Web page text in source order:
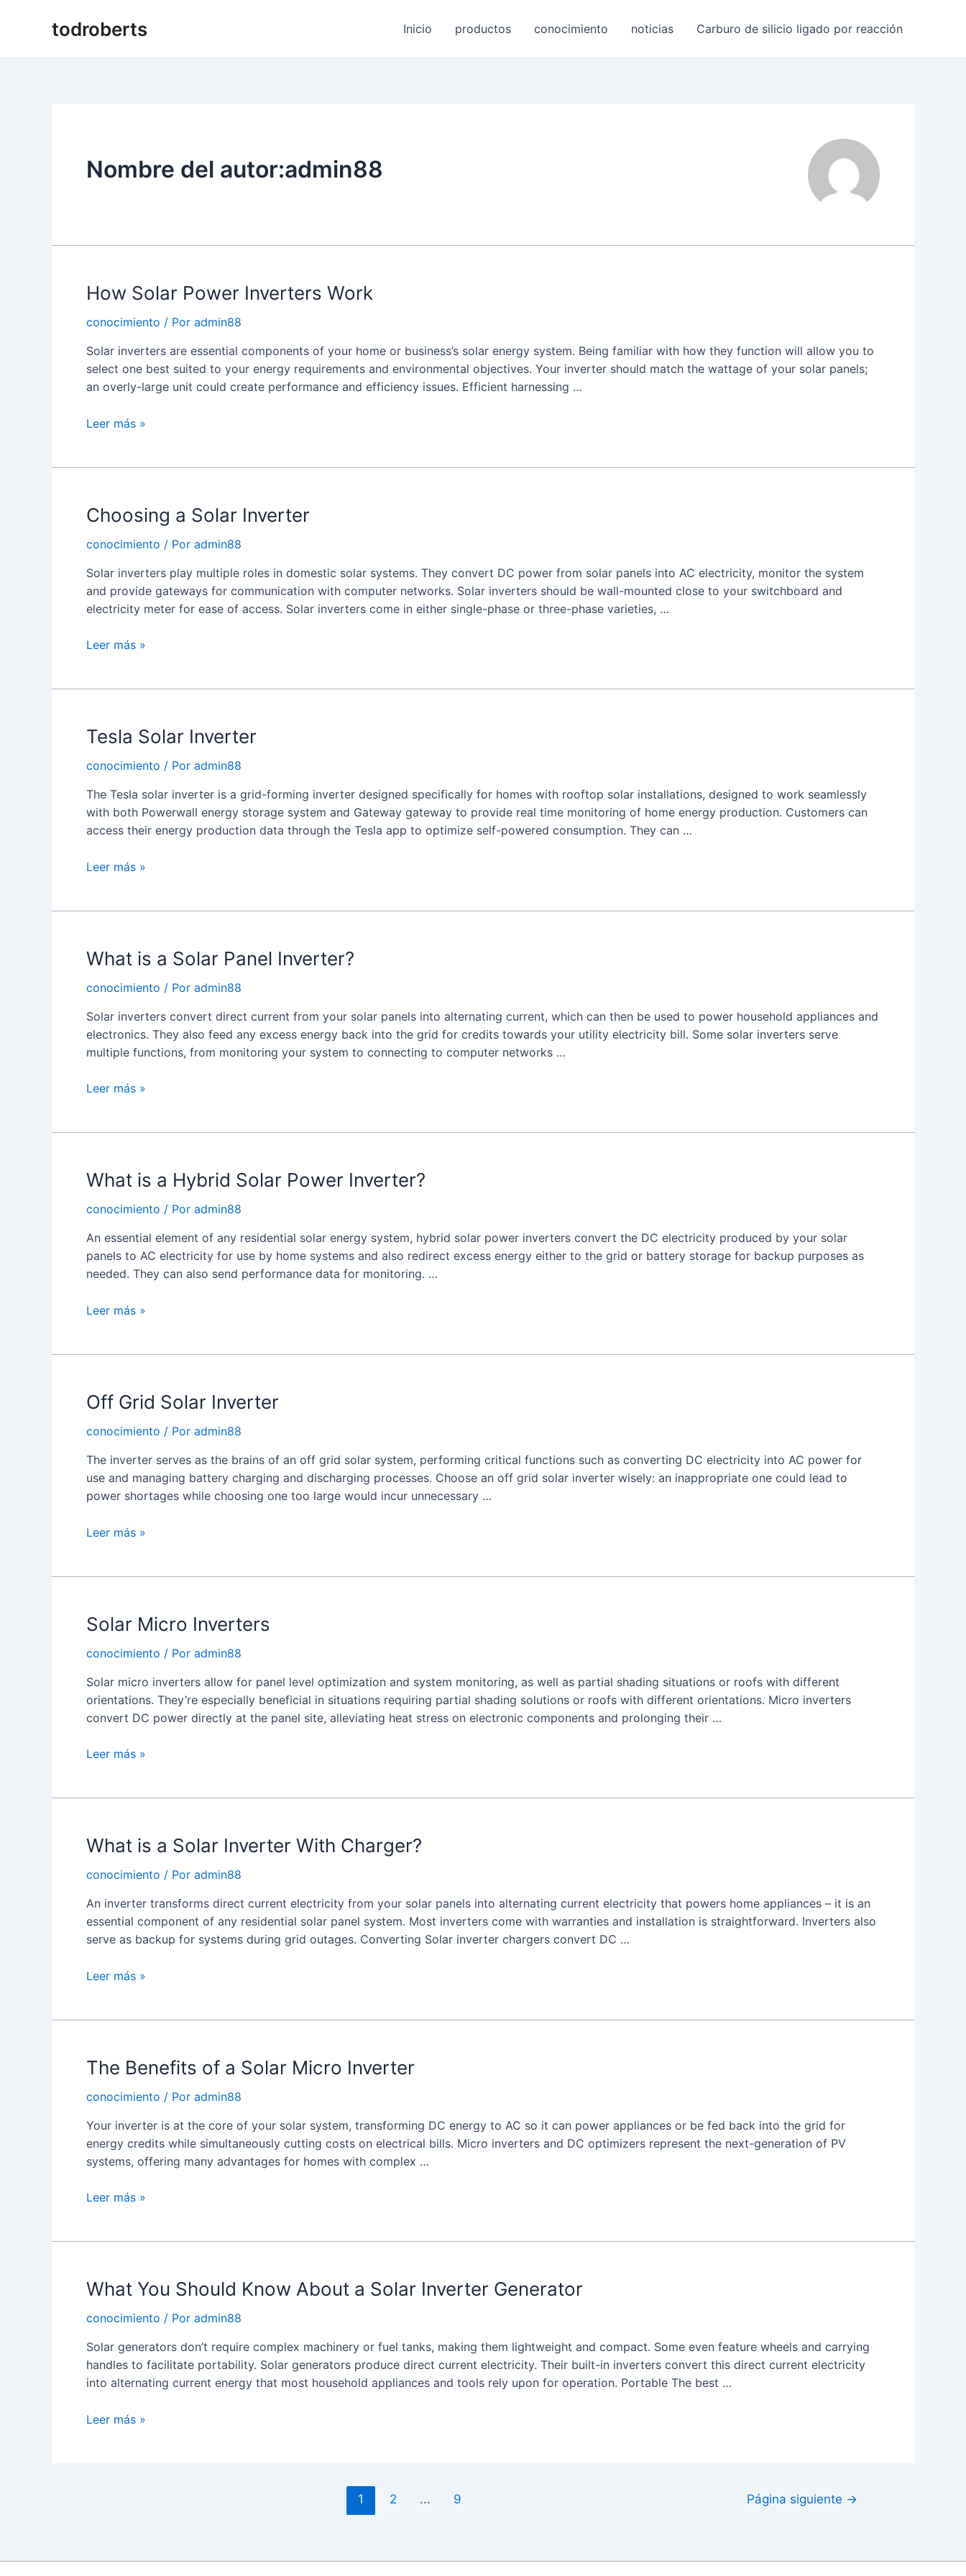
todroberts Inicio productos conocimiento noticias Carburo de silicio ligado por reacción
Nombre del autor:admin88
How Solar Power Inverters Work
conocimiento / Por admin88
Solar inverters are essential components of your home or business’s solar energy system. Being familiar with how they function will allow you to
select one best suited to your energy requirements and environmental objectives. Your inverter should match the wattage of your solar panels;
an overly-large unit could create performance and efficiency issues. Efficient harnessing …
How
Leer más »
Choosing a Solar Inverter
conocimiento / Por admin88
Solar inverters play multiple roles in domestic solar systems. They convert DC power from solar panels into AC electricity, monitor the system
and provide gateways for communication with computer networks. Solar inverters should be wall-mounted close to your switchboard and
electricity meter for ease of access. Solar inverters come in either single-phase or three-phase varieties, …
Choosing
Leer más »
Tesla Solar Inverter
conocimiento / Por admin88
The Tesla solar inverter is a grid-forming inverter designed specifically for homes with rooftop solar installations, designed to work seamlessly
with both Powerwall energy storage system and Gateway gateway to provide real time monitoring of home energy production. Customers can
access their energy production data through the Tesla app to optimize self-powered consumption. They can …
Tesla
Leer más »
What is a Solar Panel Inverter?
conocimiento / Por admin88
Solar inverters convert direct current from your solar panels into alternating current, which can then be used to power household appliances and
electronics. They also feed any excess energy back into the grid for credits towards your utility electricity bill. Some solar inverters serve
multiple functions, from monitoring your system to connecting to computer networks …
What
Inverter?
Leer más »
What is a Hybrid Solar Power Inverter?
conocimiento / Por admin88
An essential element of any residential solar energy system, hybrid solar power inverters convert the DC electricity produced by your solar
panels to AC electricity for use by home systems and also redirect excess energy either to the grid or battery storage for backup purposes as
needed. They can also send performance data for monitoring. …
What
Power
Leer más »
Off Grid Solar Inverter
conocimiento / Por admin88
The inverter serves as the brains of an off grid solar system, performing critical functions such as converting DC electricity into AC power for
use and managing battery charging and discharging processes. Choose an off grid solar inverter wisely: an inappropriate one could lead to
power shortages while choosing one too large would incur unnecessary …
Off
Leer más »
Solar Micro Inverters
conocimiento / Por admin88
Solar micro inverters allow for panel level optimization and system monitoring, as well as partial shading situations or roofs with different
orientations. They’re especially beneficial in situations requiring partial shading solutions or roofs with different orientations. Micro inverters
convert DC power directly at the panel site, alleviating heat stress on electronic components and prolonging their …
Solar
Leer más »
What is a Solar Inverter With Charger?
conocimiento / Por admin88
An inverter transforms direct current electricity from your solar panels into alternating current electricity that powers home appliances – it is an
essential component of any residential solar panel system. Most inverters come with warranties and installation is straightforward. Inverters also
serve as backup for systems during grid outages. Converting Solar inverter chargers convert DC …
What
With
Leer más »
The Benefits of a Solar Micro Inverter
conocimiento / Por admin88
Your inverter is at the core of your solar system, transforming DC energy to AC so it can power appliances or be fed back into the grid for
energy credits while simultaneously cutting costs on electrical bills. Micro inverters and DC optimizers represent the next-generation of PV
systems, offering many advantages for homes with complex …
The
Micro
Leer más »
What You Should Know About a Solar Inverter Generator
conocimiento / Por admin88
Solar generators don’t require complex machinery or fuel tanks, making them lightweight and compact. Some even feature wheels and carrying
handles to facilitate portability. Solar generators produce direct current electricity. Their built-in inverters convert this direct current electricity
into alternating current energy that most household appliances and tools rely upon for operation. Portable The best …
What
Generator
Leer más »
1 2 ... 9 Página siguiente →